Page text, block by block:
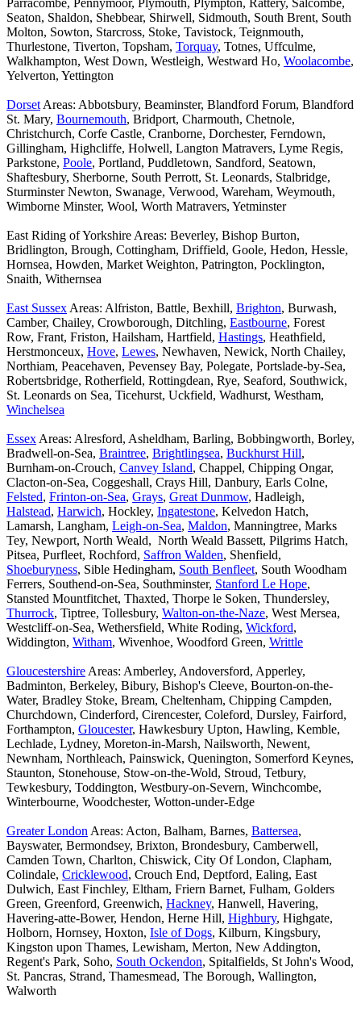
Parracombe, Pennymoor, Plymouth, Plympton, Rattery, Salcombe,
Seaton, Shaldon, Shebbear, Shirwell, Sidmouth, South Brent, South
Molton, Sowton, Starcross, Stoke, Tavistock, Teignmouth,
Thurlestone, Tiverton, Topsham, Torquay, Totnes, Uffculme,
Walkhampton, West Down, Westleigh, Westward Ho, Woolacombe,
Yelverton, Yettington
Dorset Areas: Abbotsbury, Beaminster, Blandford Forum, Blandford
St. Mary, Bournemouth, Bridport, Charmouth, Chetnole,
Christchurch, Corfe Castle, Cranborne, Dorchester, Ferndown,
Gillingham, Highcliffe, Holwell, Langton Matravers, Lyme Regis,
Parkstone, Poole, Portland, Puddletown, Sandford, Seatown,
Shaftesbury, Sherborne, South Perrott, St. Leonards, Stalbridge,
Sturminster Newton, Swanage, Verwood, Wareham, Weymouth,
Wimborne Minster, Wool, Worth Matravers, Yetminster
East Riding of Yorkshire Areas: Beverley, Bishop Burton,
Bridlington, Brough, Cottingham, Driffield, Goole, Hedon, Hessle,
Hornsea, Howden, Market Weighton, Patrington, Pocklington,
Snaith, Withernsea
East Sussex Areas: Alfriston, Battle, Bexhill, Brighton, Burwash,
Camber, Chailey, Crowborough, Ditchling, Eastbourne, Forest
Row, Frant, Friston, Hailsham, Hartfield, Hastings, Heathfield,
Herstmonceux, Hove, Lewes, Newhaven, Newick, North Chailey,
Northiam, Peacehaven, Pevensey Bay, Polegate, Portslade-by-Sea,
Robertsbridge, Rotherfield, Rottingdean, Rye, Seaford, Southwick,
St. Leonards on Sea, Ticehurst, Uckfield, Wadhurst, Westham,
Winchelsea
Essex Areas: Alresford, Asheldham, Barling, Bobbingworth, Borley,
Bradwell-on-Sea, Braintree, Brightlingsea, Buckhurst Hill,
Burnham-on-Crouch, Canvey Island, Chappel, Chipping Ongar,
Clacton-on-Sea, Coggeshall, Crays Hill, Danbury, Earls Colne,
Felsted, Frinton-on-Sea, Grays, Great Dunmow, Hadleigh,
Halstead, Harwich, Hockley, Ingatestone, Kelvedon Hatch,
Lamarsh, Langham, Leigh-on-Sea, Maldon, Manningtree, Marks
Tey, Newport, North Weald, North Weald Bassett, Pilgrims Hatch,
Pitsea, Purfleet, Rochford, Saffron Walden, Shenfield,
Shoeburyness, Sible Hedingham, South Benfleet, South Woodham
Ferrers, Southend-on-Sea, Southminster, Stanford Le Hope,
Stansted Mountfitchet, Thaxted, Thorpe le Soken, Thundersley,
Thurrock, Tiptree, Tollesbury, Walton-on-the-Naze, West Mersea,
Westcliff-on-Sea, Wethersfield, White Roding, Wickford,
Widdington, Witham, Wivenhoe, Woodford Green, Writtle
Gloucestershire Areas: Amberley, Andoversford, Apperley,
Badminton, Berkeley, Bibury, Bishop's Cleeve, Bourton-on-the-
Water, Bradley Stoke, Bream, Cheltenham, Chipping Campden,
Churchdown, Cinderford, Cirencester, Coleford, Dursley, Fairford,
Forthampton, Gloucester, Hawkesbury Upton, Hawling, Kemble,
Lechlade, Lydney, Moreton-in-Marsh, Nailsworth, Newent,
Newnham, Northleach, Painswick, Quenington, Somerford Keynes,
Staunton, Stonehouse, Stow-on-the-Wold, Stroud, Tetbury,
Tewkesbury, Toddington, Westbury-on-Severn, Winchcombe,
Winterbourne, Woodchester, Wotton-under-Edge
Greater London Areas: Acton, Balham, Barnes, Battersea,
Bayswater, Bermondsey, Brixton, Brondesbury, Camberwell,
Camden Town, Charlton, Chiswick, City Of London, Clapham,
Colindale, Cricklewood, Crouch End, Deptford, Ealing, East
Dulwich, East Finchley, Eltham, Friern Barnet, Fulham, Golders
Green, Greenford, Greenwich, Hackney, Hanwell, Havering,
Havering-atte-Bower, Hendon, Herne Hill, Highbury, Highgate,
Holborn, Hornsey, Hoxton, Isle of Dogs, Kilburn, Kingsbury,
Kingston upon Thames, Lewisham, Merton, New Addington,
Regent's Park, Soho, South Ockendon, Spitalfields, St John's Wood,
St. Pancras, Strand, Thamesmead, The Borough, Wallington,
Walworth